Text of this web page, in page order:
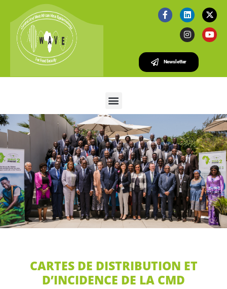
Newsletter
CARTES DE DISTRIBUTION ET
D’INCIDENCE DE LA CMD